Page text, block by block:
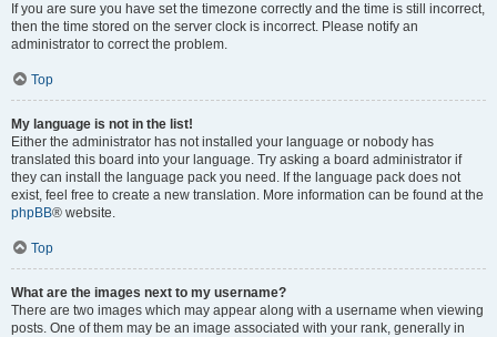
If you are sure you have set the timezone correctly and the time is still incorrect,
then the time stored on the server clock is incorrect. Please notify an
administrator to correct the problem.
Top
My language is not in the list!
Either the administrator has not installed your language or nobody has
translated this board into your language. Try asking a board administrator if
they can install the language pack you need. If the language pack does not
exist, feel free to create a new translation. More information can be found at the
phpBB® website.
Top
What are the images next to my username?
There are two images which may appear along with a username when viewing
posts. One of them may be an image associated with your rank, generally in